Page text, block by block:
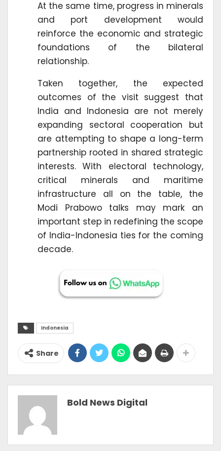
At the same time, progress in minerals
and port development would
reinforce the economic and strategic
foundations of the bilateral
relationship.
Taken together, the expected
outcomes of the visit suggest that
India and Indonesia are not merely
expanding sectoral cooperation but
are attempting to shape a long-term
partnership rooted in shared strategic
interests. With electoral technology,
critical minerals and maritime
infrastructure all on the table, the
Modi Prabowo talks may mark an
important step in redefining the scope
of India-Indonesia ties for the coming
decade.
Indonesia
Share
Bold News Digital